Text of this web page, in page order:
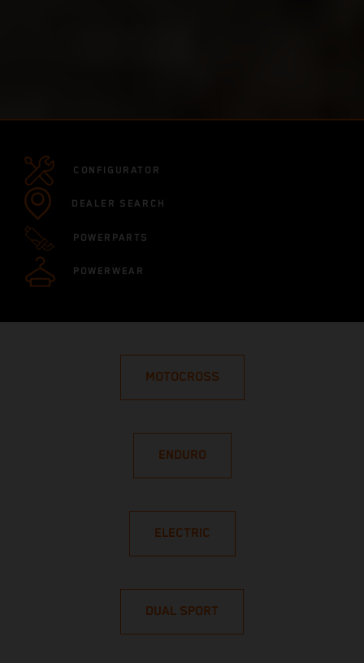
CONFIGURATOR
DEALER SEARCH
POWERPARTS
POWERWEAR
MOTOCROSS
ENDURO
ELECTRIC
DUAL SPORT